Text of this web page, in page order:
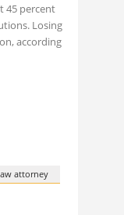
45 percent
Losing
according
attorney